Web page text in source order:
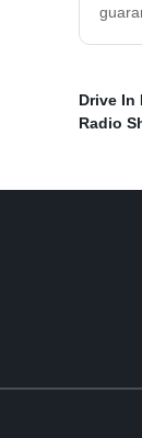
Drive In
Radio